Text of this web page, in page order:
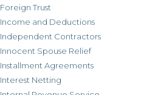
Foreign Trust
Income and Deductions
Independent Contractors
Innocent Spouse Relief
Installment Agreements
Interest Netting